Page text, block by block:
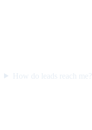
How do leads reach me?